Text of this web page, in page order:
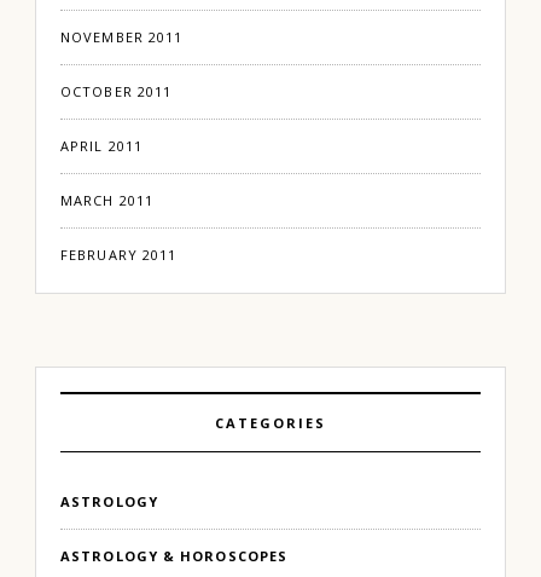
NOVEMBER 2011
OCTOBER 2011
APRIL 2011
MARCH 2011
FEBRUARY 2011
CATEGORIES
ASTROLOGY
ASTROLOGY & HOROSCOPES